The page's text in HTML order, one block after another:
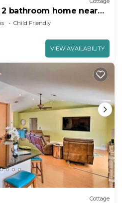
bathroom home near
Child Friendly
VIEW AVAILABILITY
Cottage